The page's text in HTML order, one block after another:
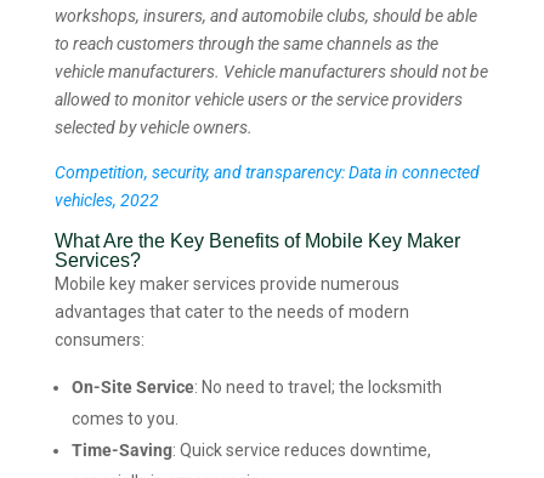
workshops, insurers, and automobile clubs, should be able
to reach customers through the same channels as the
vehicle manufacturers. Vehicle manufacturers should not be
allowed to monitor vehicle users or the service providers
selected by vehicle owners.
Competition, security, and transparency: Data in connected
vehicles, 2022
What Are the Key Benefits of Mobile Key Maker
Services?
Mobile key maker services provide numerous
advantages that cater to the needs of modern
consumers:
On-Site Service: No need to travel; the locksmith
comes to you.
Time-Saving: Quick service reduces downtime,